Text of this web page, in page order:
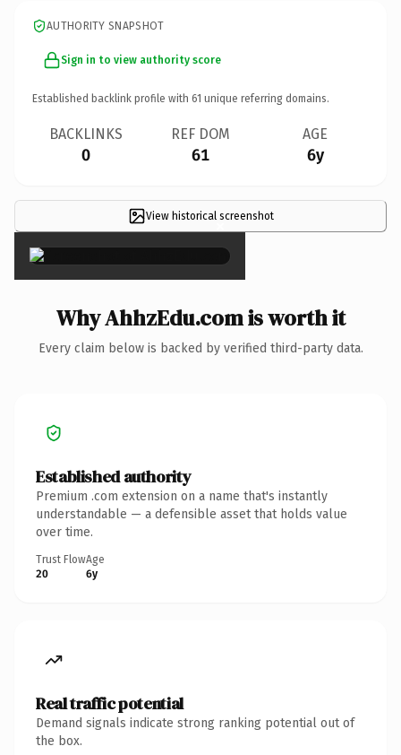
AUTHORITY SNAPSHOT
Sign in to view authority score
Established backlink profile with 61 unique referring domains.
BACKLINKS
0
REF DOM
61
AGE
6y
View historical screenshot
×
Why AhhzEdu.com is worth it
Every claim below is backed by verified third-party data.
Established authority
Premium .com extension on a name that's instantly
understandable — a defensible asset that holds value
over time.
Trust Flow
20
Age
6y
Real traffic potential
Demand signals indicate strong ranking potential out of
the box.